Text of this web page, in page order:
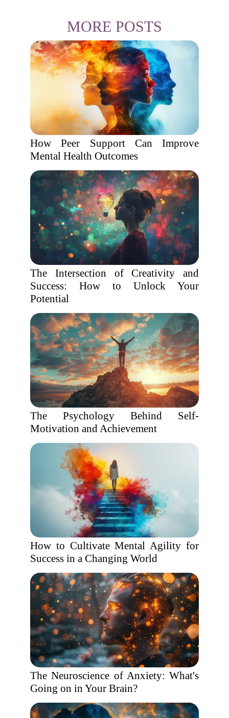
MORE POSTS
How Peer Support Can Improve
Mental Health Outcomes
The Intersection of Creativity and
Success: How to Unlock Your
Potential
The Psychology Behind Self-
Motivation and Achievement
How to Cultivate Mental Agility for
Success in a Changing World
The Neuroscience of Anxiety: What's
Going on in Your Brain?